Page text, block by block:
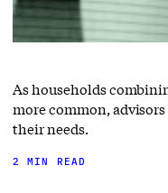
As households
more common,
their needs.
2 MIN READ